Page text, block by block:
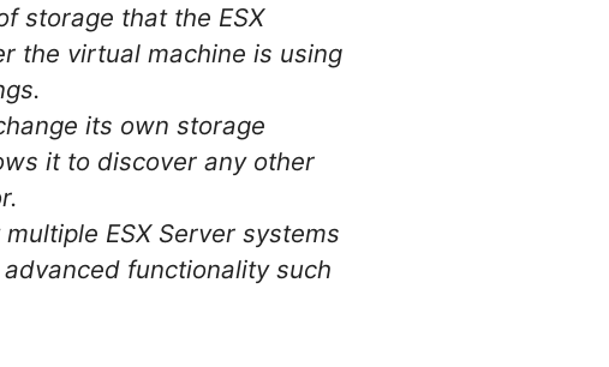
storage that the ESX
the virtual machine is using
its own storage
it to discover any other
ESX Server systems
functionality such